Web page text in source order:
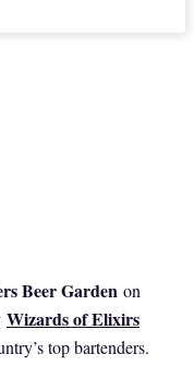
Beer Garden on
Wizards of Elixirs
top bartenders.